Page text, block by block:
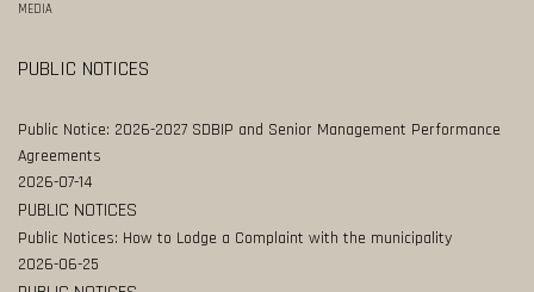
MEDIA
PUBLIC NOTICES
Public Notice: 2026-2027 SDBIP and Senior Management Performance
Agreements
2026-07-14
PUBLIC NOTICES
Public Notices: How to Lodge a Complaint with the municipality
2026-06-25